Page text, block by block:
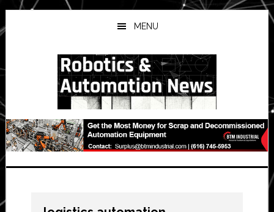
Skip
to
main
Skip
to
primary
Skip
to
secondary
MENU